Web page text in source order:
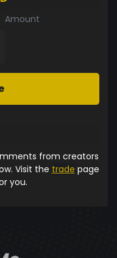
Amount
from creators
Visit the trade page
you.